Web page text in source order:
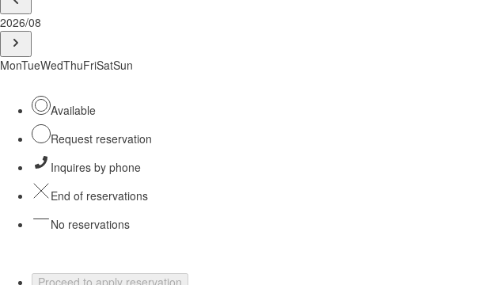
2026/08
MonTueWedThuFriSatSun
Available
Request reservation
Inquires by phone
End of reservations
No reservations
Proceed to apply reservation